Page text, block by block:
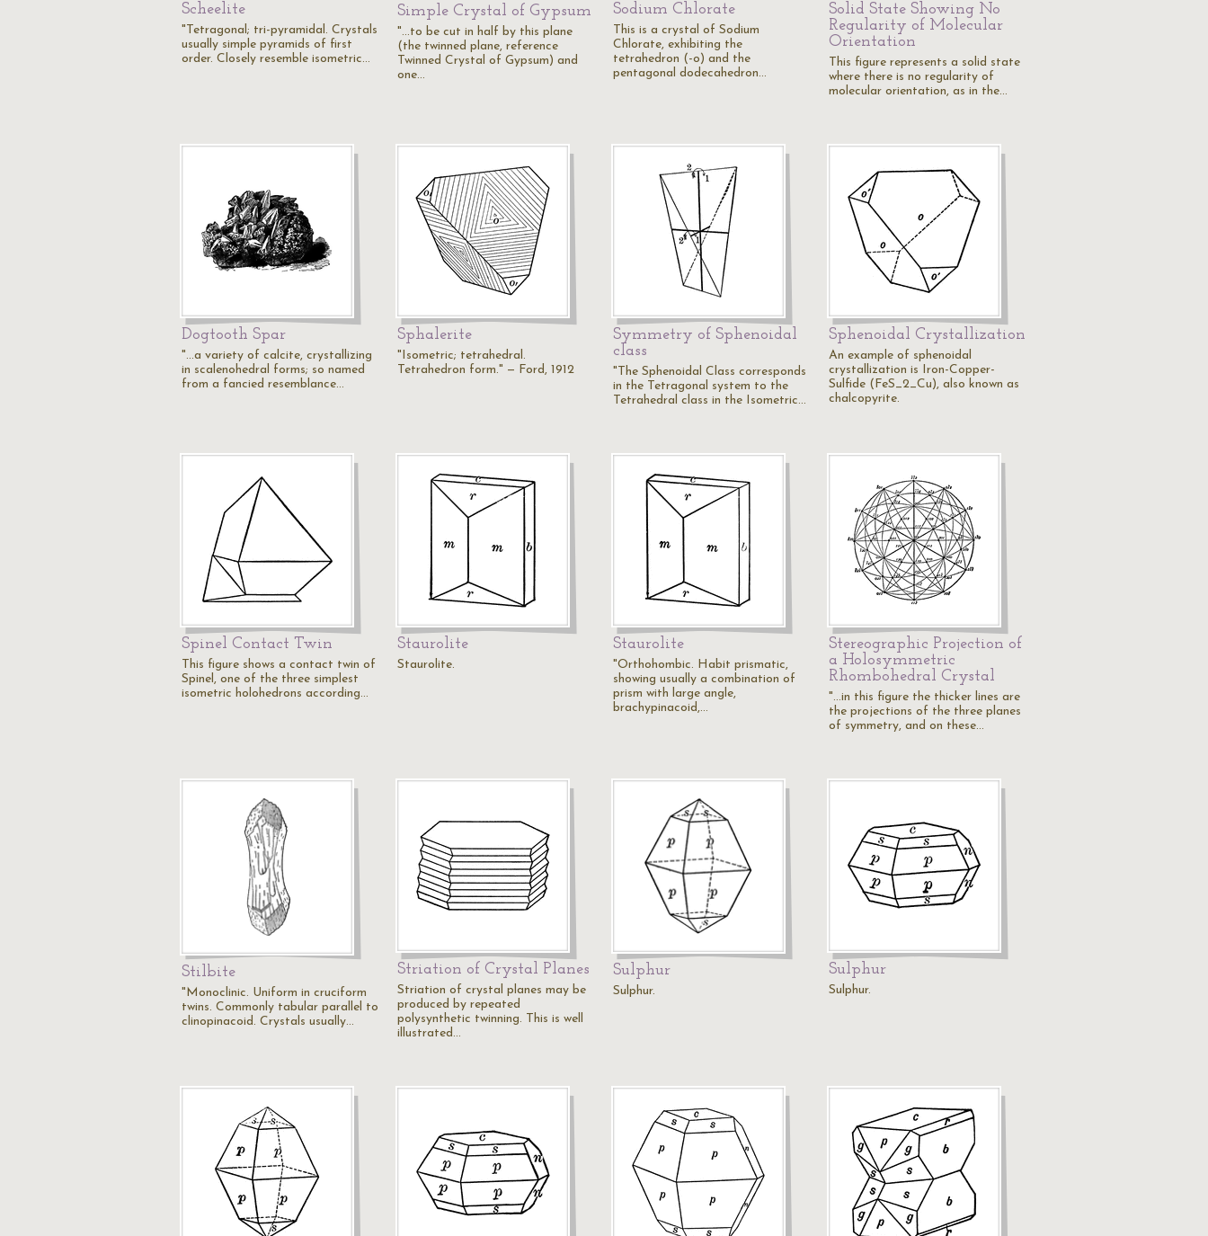
Scheelite
"Tetragonal; tri-pyramidal. Crystals
usually simple pyramids of first
order. Closely resemble isometric…
Simple Crystal of Gypsum
"...to be cut in half by this plane
(the twinned plane, reference
Twinned Crystal of Gypsum) and
one…
Sodium Chlorate
This is a crystal of Sodium
Chlorate, exhibiting the
tetrahedron (-o) and the
pentagonal dodecahedron…
Solid State Showing No
Regularity of Molecular
Orientation
This figure represents a solid state
where there is no regularity of
molecular orientation, as in the…
Dogtooth Spar
"...a variety of calcite, crystallizing
in scalenohedral forms; so named
from a fancied resemblance…
Sphalerite
"Isometric; tetrahedral.
Tetrahedron form." — Ford, 1912
Symmetry of Sphenoidal
class
"The Sphenoidal Class corresponds
in the Tetragonal system to the
Tetrahedral class in the Isometric…
Sphenoidal Crystallization
An example of sphenoidal
crystallization is Iron-Copper-
Sulfide (FeS_2_Cu), also known as
chalcopyrite.
Spinel Contact Twin
This figure shows a contact twin of
Spinel, one of the three simplest
isometric holohedrons according…
Staurolite
Staurolite.
Staurolite
"Orthohombic. Habit prismatic,
showing usually a combination of
prism with large angle,
brachypinacoid,…
Stereographic Projection of
a Holosymmetric
Rhombohedral Crystal
"...in this figure the thicker lines are
the projections of the three planes
of symmetry, and on these…
Stilbite
"Monoclinic. Uniform in cruciform
twins. Commonly tabular parallel to
clinopinacoid. Crystals usually…
Striation of Crystal Planes
Striation of crystal planes may be
produced by repeated
polysynthetic twinning. This is well
illustrated…
Sulphur
Sulphur.
Sulphur
Sulphur.